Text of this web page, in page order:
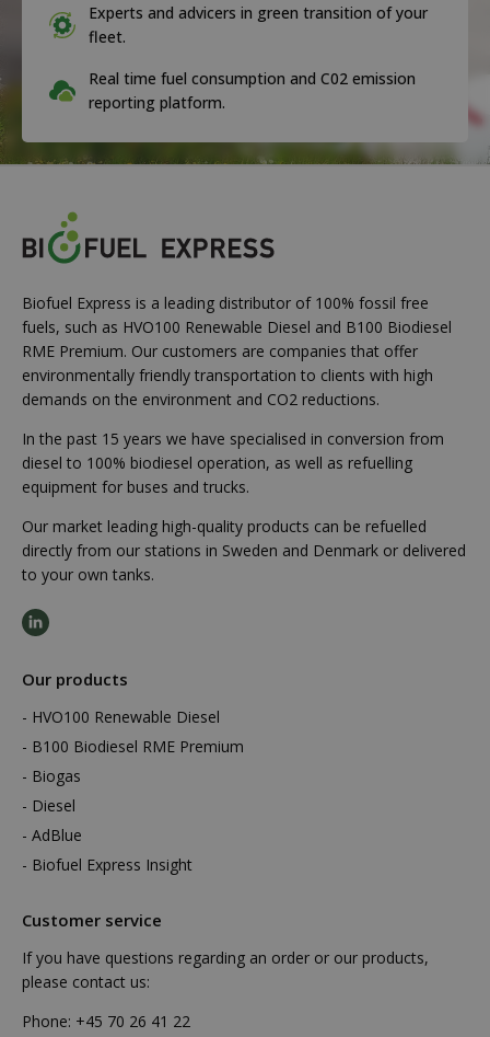
Experts and advicers in green transition of your
fleet.
Real time fuel consumption and C02 emission
reporting platform.
Biofuel Express is a leading distributor of 100% fossil free
fuels, such as HVO100 Renewable Diesel and B100 Biodiesel
RME Premium. Our customers are companies that offer
environmentally friendly transportation to clients with high
demands on the environment and CO2 reductions.
In the past 15 years we have specialised in conversion from
diesel to 100% biodiesel operation, as well as refuelling
equipment for buses and trucks.
Our market leading high-quality products can be refuelled
directly from our stations in Sweden and Denmark or delivered
to your own tanks.
Our products
HVO100 Renewable Diesel
B100 Biodiesel RME Premium
Biogas
Diesel
AdBlue
Biofuel Express Insight
Customer service
If you have questions regarding an order or our products,
please contact us:
Phone: +45 70 26 41 22